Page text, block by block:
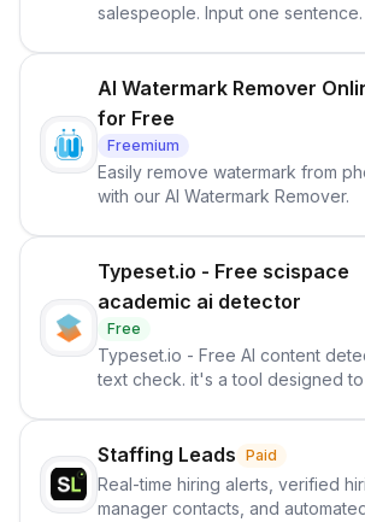
salespeople. Input one sentence.
— every morning.
AI Watermark Remover
for Free
Freemium
Easily remove watermark from
with our AI Watermark Remover.
Typeset.io - Free scispace
academic ai detector
Free
Typeset.io - Free AI content
text check. it's a tool designed
content from artificial content in
scientific literature . It offers the
capability to analyze scientific
and generate reports to detect
Staffing Leads Paid
Real-time hiring alerts, verified
manager contacts, and